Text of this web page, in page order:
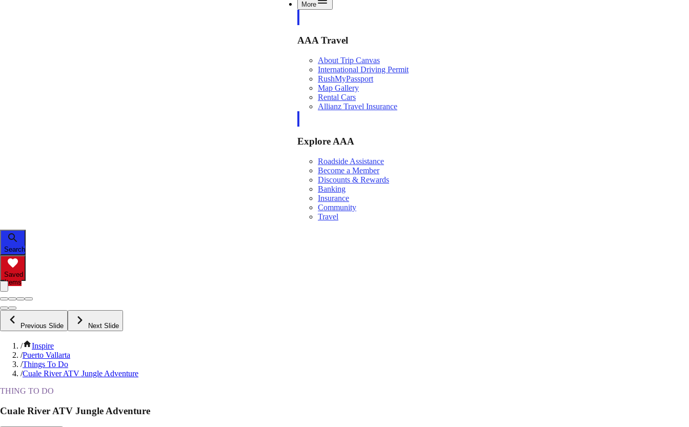
More
AAA Travel
About Trip Canvas
International Driving Permit
RushMyPassport
Map Gallery
Rental Cars
Allianz Travel Insurance
Explore AAA
Roadside Assistance
Become a Member
Discounts & Rewards
Banking
Insurance
Community
Travel
Search
Saved
Items
Previous Slide Next Slide
/
Inspire
/Puerto Vallarta
/Things To Do
/Cuale River ATV Jungle Adventure
THING TO DO
Cuale River ATV Jungle Adventure